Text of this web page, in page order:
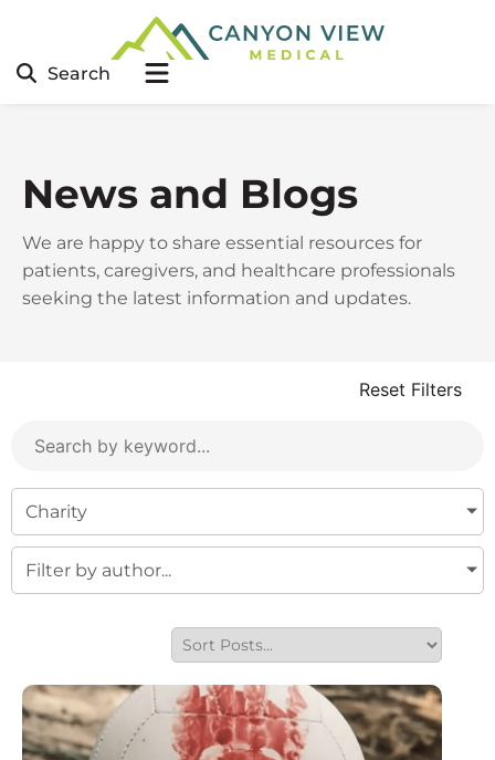
Search
News and Blogs
We are happy to share essential resources for
patients, caregivers, and healthcare professionals
seeking the latest information and updates.
Reset Filters
Charity
Filter by author...